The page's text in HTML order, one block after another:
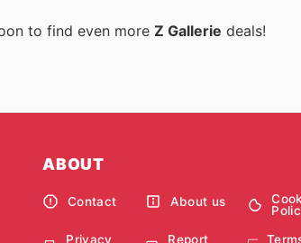
to find even more Z Gallerie deals!
ABOUT
Contact About us
Privacy Report